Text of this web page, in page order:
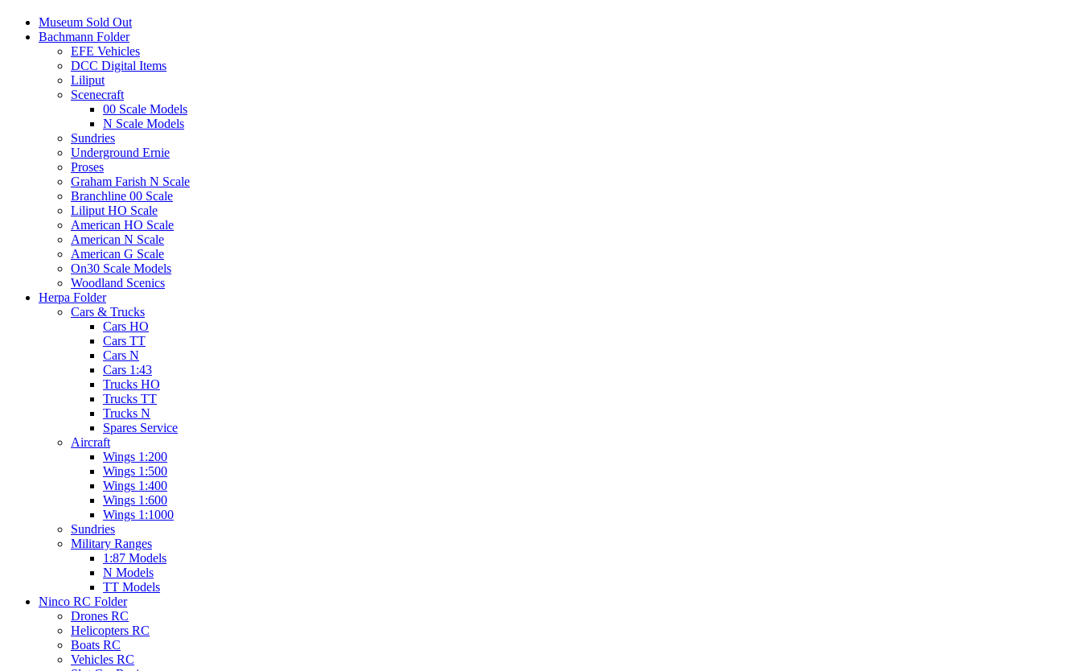
Museum Sold Out
Bachmann Folder
EFE Vehicles
DCC Digital Items
Liliput
Scenecraft
00 Scale Models
N Scale Models
Sundries
Underground Ernie
Proses
Graham Farish N Scale
Branchline 00 Scale
Liliput HO Scale
American HO Scale
American N Scale
American G Scale
On30 Scale Models
Woodland Scenics
Herpa Folder
Cars & Trucks
Cars HO
Cars TT
Cars N
Cars 1:43
Trucks HO
Trucks TT
Trucks N
Spares Service
Aircraft
Wings 1:200
Wings 1:500
Wings 1:400
Wings 1:600
Wings 1:1000
Sundries
Military Ranges
1:87 Models
N Models
TT Models
Ninco RC Folder
Drones RC
Helicopters RC
Boats RC
Vehicles RC